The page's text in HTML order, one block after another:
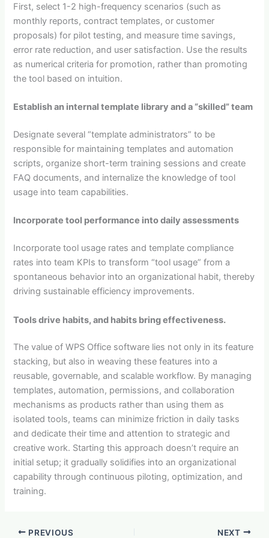
First, select 1-2 high-frequency scenarios (such as
monthly reports, contract templates, or customer
proposals) for pilot testing, and measure time savings,
error rate reduction, and user satisfaction. Use the results
as numerical criteria for promotion, rather than promoting
the tool based on intuition.
Establish an internal template library and a “skilled” team
Designate several “template administrators” to be
responsible for maintaining templates and automation
scripts, organize short-term training sessions and create
FAQ documents, and internalize the knowledge of tool
usage into team capabilities.
Incorporate tool performance into daily assessments
Incorporate tool usage rates and template compliance
rates into team KPIs to transform “tool usage” from a
spontaneous behavior into an organizational habit, thereby
driving sustainable efficiency improvements.
Tools drive habits, and habits bring effectiveness.
The value of WPS Office software lies not only in its feature
stacking, but also in weaving these features into a
reusable, governable, and scalable workflow. By managing
templates, automation, permissions, and collaboration
mechanisms as products rather than using them as
isolated tools, teams can minimize friction in daily tasks
and dedicate their time and attention to strategic and
creative work. Starting this approach doesn’t require an
initial setup; it gradually solidifies into an organizational
capability through continuous piloting, optimization, and
training.
PREVIOUS NEXT